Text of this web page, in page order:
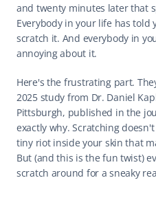
and twenty minutes later that
Everybody in your life has told
scratch it. And everybody in
annoying about it.
Here's the frustrating part.
2025 study from Dr. Daniel
Pittsburgh, published in the
exactly why. Scratching
tiny riot inside your skin that
But (and this is the fun twist)
scratch around for a sneaky